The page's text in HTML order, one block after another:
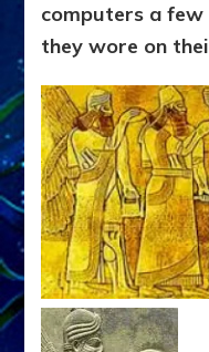
computers a few
they wore on